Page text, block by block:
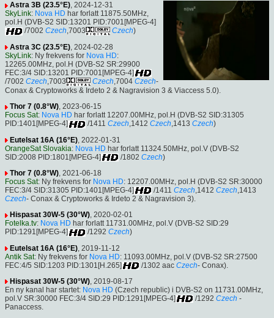
Astra 3B (23.5°E), 2024-12-31
SkyLink: Nova HD har forlatt 11875.50MHz,
pol.H (DVB-S2 SID:13201 PID:7001[MPEG-4]
/7002 Czech,7003 Czech)
Astra 3C (23.5°E), 2024-02-28
SkyLink: Ny frekvens for Nova HD:
12265.00MHz, pol.H (DVB-S2 SR:29900
FEC:3/4 SID:13201 PID:7001[MPEG-4]
/7002 Czech,7003 Czech,7004 Czech-
Conax & Cryptoworks & Irdeto 2 & Nagravision 3 & Viaccess 5.0).
Thor 7 (0.8°W), 2023-06-15
Focus Sat: Nova HD har forlatt 12207.00MHz, pol.H (DVB-S2 SID:31305
PID:1401[MPEG-4]
/1411 Czech,1412 Czech,1413 Czech)
Eutelsat 16A (16°E) , 2022-01-31
OrangeSat Slovakia: Nova HD har forlatt 11324.50MHz, pol.V (DVB-S2
SID:2008 PID:1801[MPEG-4]
/1802 Czech)
Thor 7 (0.8°W), 2021-06-18
Focus Sat: Ny frekvens for Nova HD: 12207.00MHz, pol.H (DVB-S2 SR:30000
FEC:3/4 SID:31305 PID:1401[MPEG-4]
/1411 Czech,1412 Czech,1413
Czech- Conax & Cryptoworks & Irdeto 2 & Nagravision 3).
Hispasat 30W-5 (30°W), 2020-02-01
Fotelka.tv: Nova HD har forlatt 11731.00MHz, pol.V (DVB-S2 SID:29
PID:1291[MPEG-4]
/1292 Czech)
Eutelsat 16A (16°E) , 2019-11-12
Antik Sat: Ny frekvens for Nova HD: 11093.00MHz, pol.V (DVB-S2 SR:27500
FEC:4/5 SID:1203 PID:1301[H.265]
/1302 aac Czech- Conax).
Hispasat 30W-5 (30°W), 2019-08-17
En ny kanal har startet: Nova HD (Czech republic) i DVB-S2 on 11731.00MHz,
pol.V SR:30000 FEC:3/4 SID:29 PID:1291[MPEG-4]
/1292 Czech -
Panaccess.